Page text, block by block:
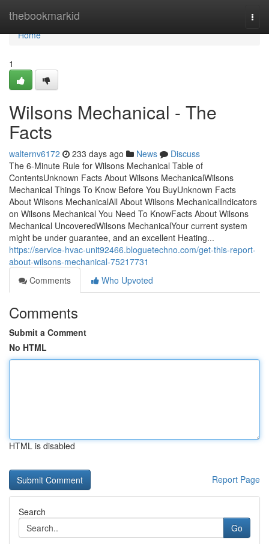
thebookmarkid
Home
Home
1
Wilsons Mechanical - The
Facts
walternv6172 233 days ago News
Discuss
The 6-Minute Rule for Wilsons Mechanical Table of
ContentsUnknown Facts About Wilsons MechanicalWilsons
Mechanical Things To Know Before You BuyUnknown Facts
About Wilsons MechanicalAll About Wilsons MechanicalIndicators
on Wilsons Mechanical You Need To KnowFacts About Wilsons
Mechanical UncoveredWilsons MechanicalYour current system
might be under guarantee, and an excellent Heating...
https://service-hvac-unit92466.bloguetechno.com/get-this-report-
about-wilsons-mechanical-75217731
Comments
Who Upvoted
Comments
Submit a Comment
No HTML
HTML is disabled
Report Page
Search
Go